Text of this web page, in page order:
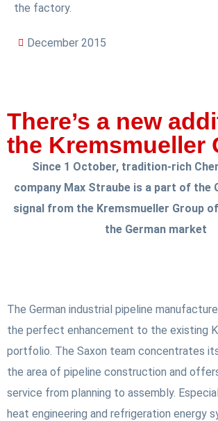
the factory.
December 2015
There’s a new
the Kremsmueller
Since 1 October, tradition-rich
company Max Straube is a part of the
signal from the Kremsmueller Group
the German market
The German industrial pipeline
the perfect enhancement to the existing
portfolio. The Saxon team concentrates
the area of pipeline construction and
service from planning to assembly.
heat engineering and refrigeration energy